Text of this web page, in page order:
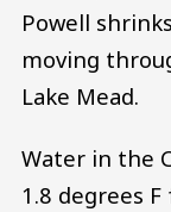
Powell
moving
Lake Mead.
Water in the
1.8 degrees